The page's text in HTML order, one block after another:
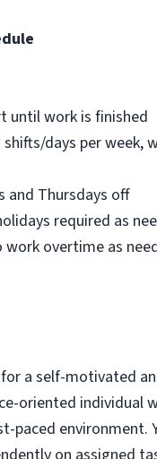
until work is finished
days per week,
and Thursdays off
required as
work overtime as
a self-motivated
oriented individual
paced environment.